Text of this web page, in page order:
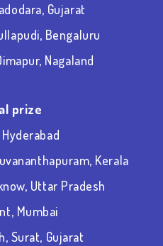
Gujarat
Bengaluru
Nagaland
prize
Kerala
Uttar Pradesh
Mumbai
Surat, Gujarat